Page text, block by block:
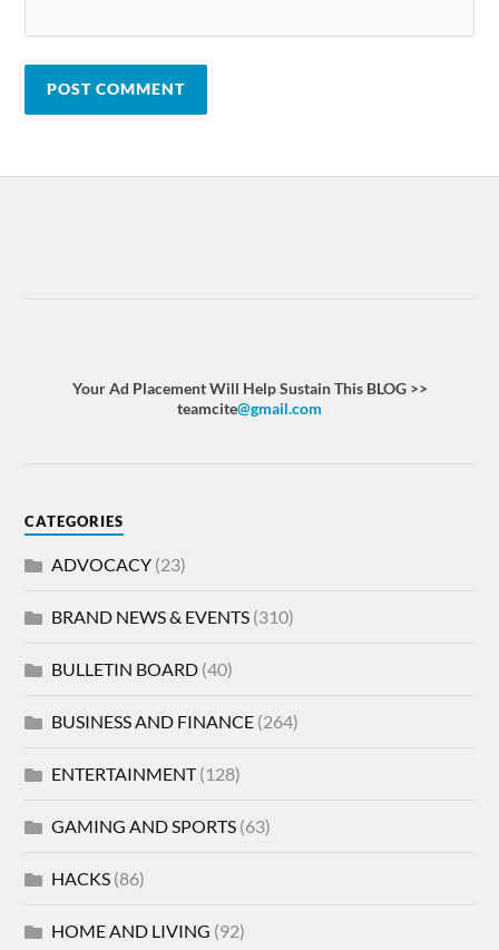
Your Ad Placement Will Help Sustain This BLOG >>
teamcite@gmail.com
CATEGORIES
ADVOCACY (23)
BRAND NEWS & EVENTS (310)
BULLETIN BOARD (40)
BUSINESS AND FINANCE (264)
ENTERTAINMENT(128)
GAMING AND SPORTS (63)
HACKS (86)
HOME AND LIVING (92)